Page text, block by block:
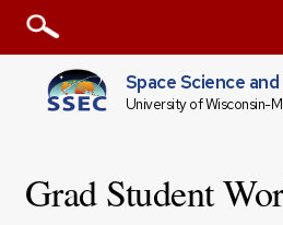
Space Science
University of Wisconsin-
Grad Student